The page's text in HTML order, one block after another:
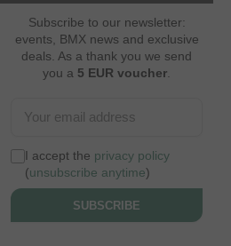
Subscribe to our newsletter:
events, BMX news and exclusive
deals. As a thank you we send
you a 5 EUR voucher
I accept the privacy policy
(unsubscribe anytime)
SUBSCRIBE